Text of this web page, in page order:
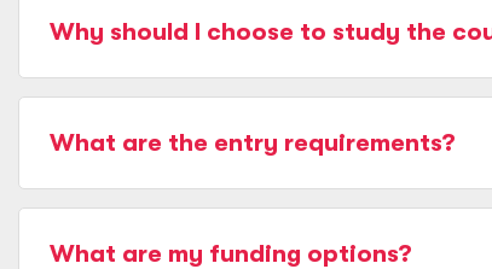
Why should I choose to study the
What are the entry requirements?
What are my funding options?